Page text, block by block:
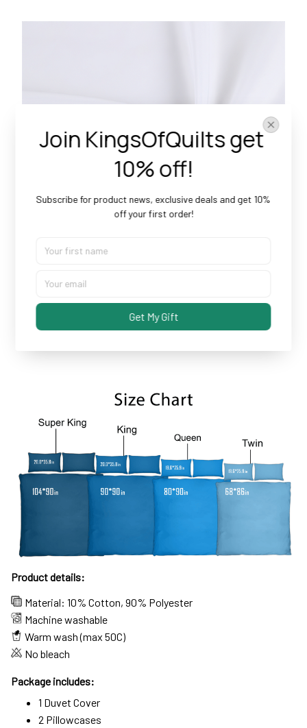
Some covers and pillowcases tend to shrink after
machine wash...not these!
Product details:
Material: 10% Cotton, 90% Polyester
Machine washable
Warm wash (max 50C)
No bleach
Package includes:
1 Duvet Cover
2 Pillowcases
Join KingsOfQuilts get
10% off!
Subscribe for product news, exclusive deals and get 10%
off your first order!
Get My Gift